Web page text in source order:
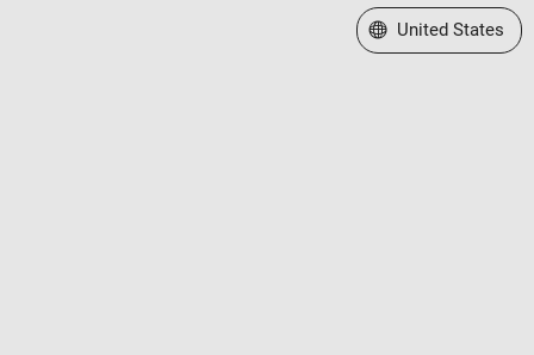
Select a Web Site
United States